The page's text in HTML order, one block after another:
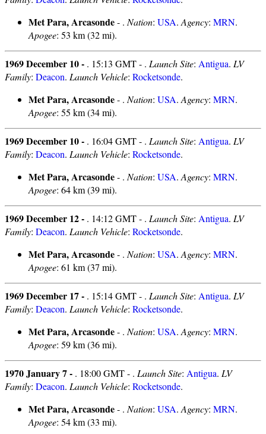
Met Para, Arcasonde- . Nation: USA. Agency: MRN.
Apogee: 53 km (32 mi).
1969 December 10 - . 15:13 GMT - . Launch Site: Antigua. LV
Family: Deacon. Launch Vehicle: Rocketsonde.
Met Para, Arcasonde- . Nation: USA. Agency: MRN.
Apogee: 55 km (34 mi).
1969 December 10 - . 16:04 GMT - . Launch Site: Antigua. LV
Family: Deacon. Launch Vehicle: Rocketsonde.
Met Para, Arcasonde- . Nation: USA. Agency: MRN.
Apogee: 64 km (39 mi).
1969 December 12 - . 14:12 GMT - . Launch Site: Antigua. LV
Family: Deacon. Launch Vehicle: Rocketsonde.
Met Para, Arcasonde- . Nation: USA. Agency: MRN.
Apogee: 61 km (37 mi).
1969 December 17 - . 15:14 GMT - . Launch Site: Antigua. LV
Family: Deacon. Launch Vehicle: Rocketsonde.
Met Para, Arcasonde- . Nation: USA. Agency: MRN.
Apogee: 59 km (36 mi).
1970 January 7 - . 18:00 GMT - . Launch Site: Antigua. LV
Family: Deacon. Launch Vehicle: Rocketsonde.
Met Para, Arcasonde- . Nation: USA. Agency: MRN.
Apogee: 54 km (33 mi).